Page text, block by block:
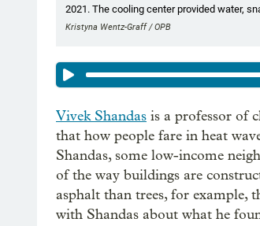
2021. The cooling center provided water,
Kristyna Wentz-Graff / OPB
Vivek Shandas is a professor of
that how people fare in heat
Shandas, some low-income
of the way buildings are
asphalt than trees, for example,
with Shandas about what he